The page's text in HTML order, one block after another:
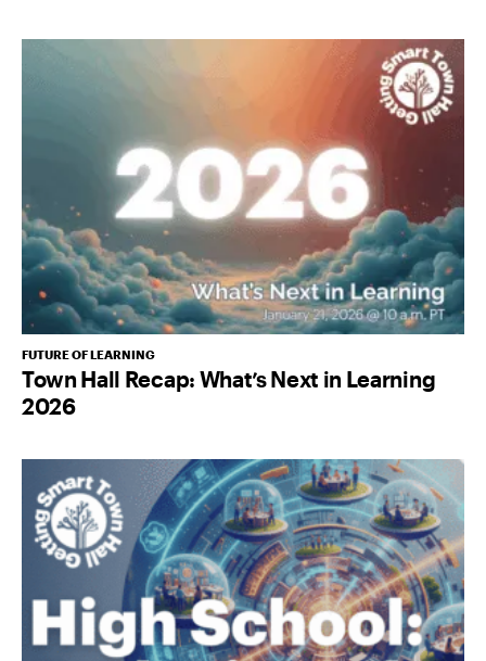
FUTURE OF LEARNING
Town Hall Recap: What’s Next in Learning
2026